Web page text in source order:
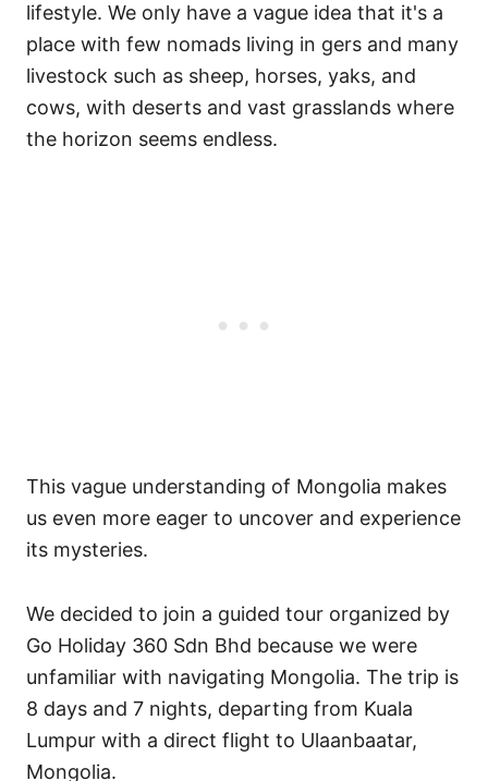
lifestyle. We only have a vague idea that it's a
place with few nomads living in gers and many
livestock such as sheep, horses, yaks, and
cows, with deserts and vast grasslands where
the horizon seems endless.
This vague understanding of Mongolia makes
us even more eager to uncover and experience
its mysteries.
We decided to join a guided tour organized by
Go Holiday 360 Sdn Bhd because we were
unfamiliar with navigating Mongolia. The trip is
8 days and 7 nights, departing from Kuala
Lumpur with a direct flight to Ulaanbaatar,
Mongolia.